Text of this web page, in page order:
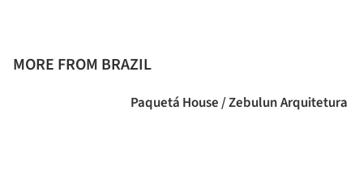
MORE FROM BRAZIL
Paquetá House / Zebulun Arquitetura